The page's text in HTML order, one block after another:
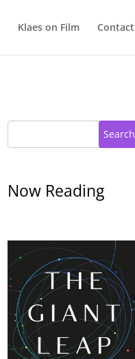
Klaes on Film Contact
Search
Now Reading